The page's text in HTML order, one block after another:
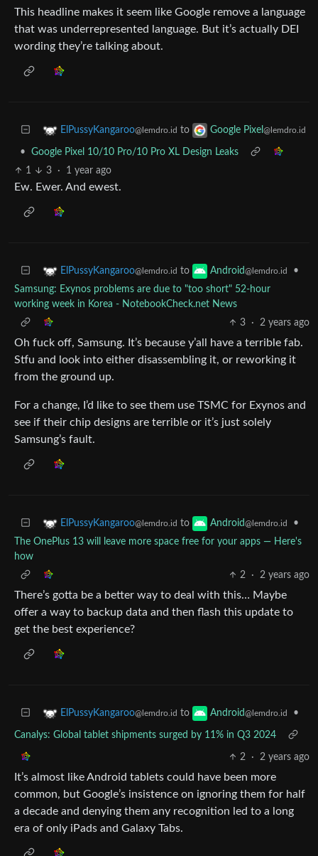
This headline makes it seem like Google remove a language
that was underrepresented language. But it’s actually DEI
wording they’re talking about.
ElPussyKangaroo@lemdro.id to Google Pixel @lemdro.id
•
Google Pixel 10/10 Pro/10 Pro XL Design Leaks
1
3 · 1 year ago
Ew. Ewer. And ewest.
ElPussyKangaroo@lemdro.id to Android@lemdro.id
•
Samsung: Exynos problems are due to "too short" 52-hour
working week in Korea - NotebookCheck.net News
3
· 2 years ago
Oh fuck off, Samsung. It’s because y’all have a terrible fab.
Stfu and look into either disassembling it, or reworking it
from the ground up.
For a change, I’d like to see them use TSMC for Exynos and
see if their chip designs are terrible or it’s just solely
Samsung’s fault.
ElPussyKangaroo@lemdro.id to Android@lemdro.id
•
The OnePlus 13 will leave more space free for your apps — Here's
how
2
· 2 years ago
There’s gotta be a better way to deal with this… Maybe
offer a way to backup data and then flash this update to
get the best experience?
ElPussyKangaroo@lemdro.id to Android@lemdro.id •
Canalys: Global tablet shipments surged by 11% in Q3 2024
2 · 2 years ago
It’s almost like Android tablets could have been more
common, but Google’s insistence on ignoring them for half
a decade and denying them any recognition led to a long
era of only iPads and Galaxy Tabs.